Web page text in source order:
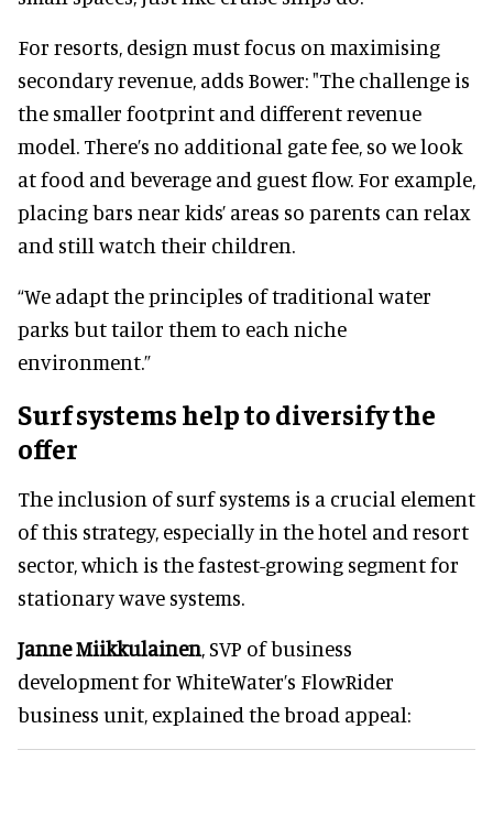
For resorts, design must focus on maximising
secondary revenue, adds Bower: "The challenge is
the smaller footprint and different revenue
model. There’s no additional gate fee, so we look
at food and beverage and guest flow. For example,
placing bars near kids’ areas so parents can relax
and still watch their children.
“We adapt the principles of traditional water
parks but tailor them to each niche
environment.”
Surf systems help to diversify the
offer
The inclusion of surf systems is a crucial element
of this strategy, especially in the hotel and resort
sector, which is the fastest-growing segment for
stationary wave systems.
Janne Miikkulainen, SVP of business
development for WhiteWater’s FlowRider
business unit, explained the broad appeal: